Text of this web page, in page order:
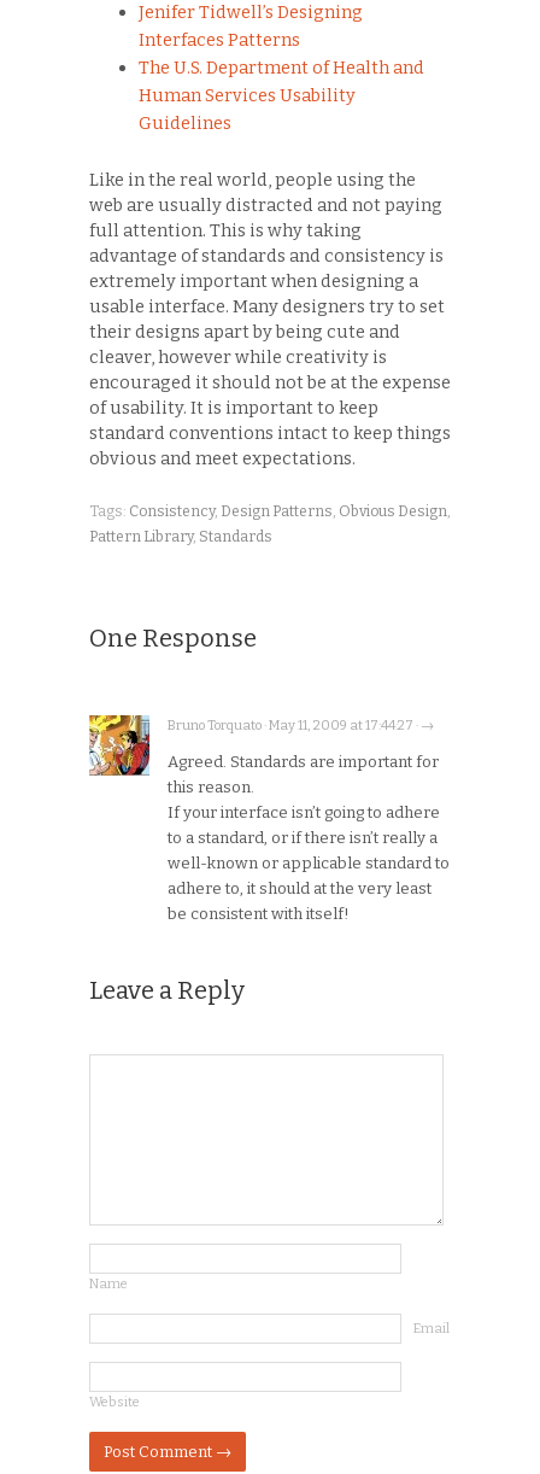
Jenifer Tidwell’s Designing
Interfaces Patterns
The U.S. Department of Health and
Human Services Usability
Guidelines
Like in the real world, people using the
web are usually distracted and not paying
full attention. This is why taking
advantage of standards and consistency is
extremely important when designing a
usable interface. Many designers try to set
their designs apart by being cute and
cleaver, however while creativity is
encouraged it should not be at the expense
of usability. It is important to keep
standard conventions intact to keep things
obvious and meet expectations.
Tags: Consistency, Design Patterns, Obvious Design,
Pattern Library, Standards
One Response
Bruno Torquato · May 11, 2009 at 17:44:27 · →
Agreed. Standards are important for
this reason.
If your interface isn’t going to adhere
to a standard, or if there isn’t really a
well-known or applicable standard to
adhere to, it should at the very least
be consistent with itself!
Leave a Reply
Name
Email
Website